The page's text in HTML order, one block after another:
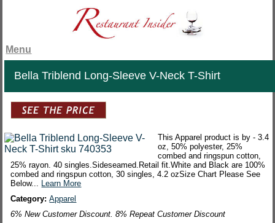
Menu
Bella Triblend Long-Sleeve V-Neck T-Shirt
This Apparel product is by - 3.4
oz, 50% polyester, 25%
combed and ringspun cotton,
25% rayon. 40 singles.Sideseamed.Retail fit.White and Black are 100%
combed and ringspun cotton, 30 singles, 4.2 ozSize Chart Please See
Below... Learn More
Category:Apparel
6% New Customer Discount. 8% Repeat Customer Discount